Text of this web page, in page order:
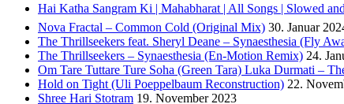
Hai Katha Sangram Ki | Mahabharat | All Songs | Slowed
Nova Fractal – Common Cold (Original Mix) 30. Januar
The Thrillseekers feat. Sheryl Deane – Synaesthesia (Fly
The Thrillseekers – Synaesthesia (En-Motion Remix) 24.
Om Tare Tuttare Ture Soha (Green Tara) Luka Durmati –
Hold on Tight (Uli Poeppelbaum Reconstruction) 22.
Shree Hari Stotram 19. November 2023